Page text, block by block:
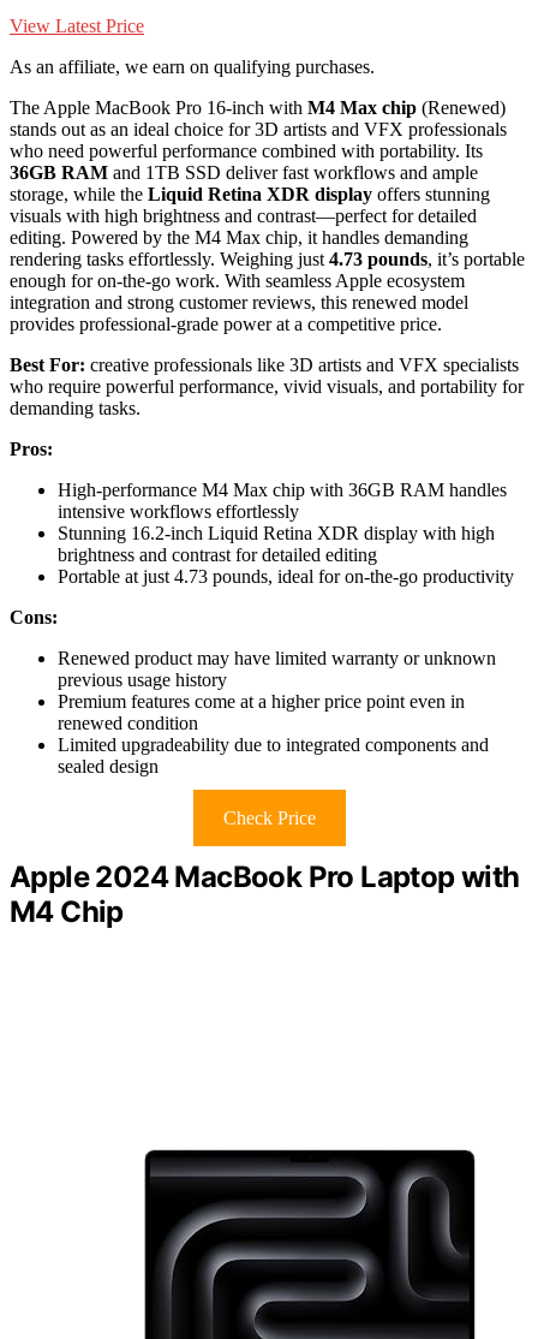
View Latest Price
As an affiliate, we earn on qualifying purchases.
The Apple MacBook Pro 16-inch with M4 Max chip (Renewed)
stands out as an ideal choice for 3D artists and VFX professionals
who need powerful performance combined with portability. Its
36GB RAM and 1TB SSD deliver fast workflows and ample
storage, while the Liquid Retina XDR display offers stunning
visuals with high brightness and contrast—perfect for detailed
editing. Powered by the M4 Max chip, it handles demanding
rendering tasks effortlessly. Weighing just 4.73 pounds, it’s portable
enough for on-the-go work. With seamless Apple ecosystem
integration and strong customer reviews, this renewed model
provides professional-grade power at a competitive price.
Best For: creative professionals like 3D artists and VFX specialists
who require powerful performance, vivid visuals, and portability for
demanding tasks.
Pros:
High-performance M4 Max chip with 36GB RAM handles
intensive workflows effortlessly
Stunning 16.2-inch Liquid Retina XDR display with high
brightness and contrast for detailed editing
Portable at just 4.73 pounds, ideal for on-the-go productivity
Cons:
Renewed product may have limited warranty or unknown
previous usage history
Premium features come at a higher price point even in
renewed condition
Limited upgradeability due to integrated components and
sealed design
Check Price
Apple 2024 MacBook Pro Laptop with
M4 Chip